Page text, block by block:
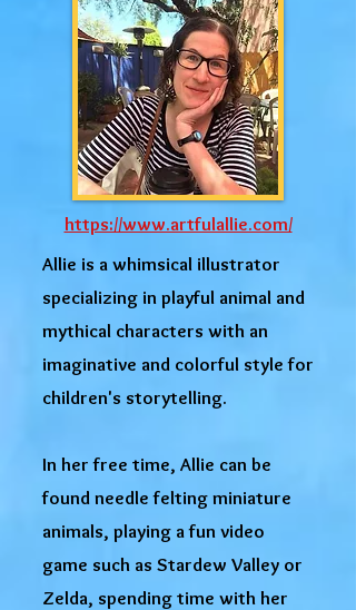
https://www.artfulallie.com/
Allie is a whimsical illustrator
specializing in playful animal and
mythical characters with an
imaginative and colorful style for
children's storytelling.
In her free time, Allie can be
found needle felting miniature
animals, playing a fun video
game such as Stardew Valley or
Zelda, spending time with her